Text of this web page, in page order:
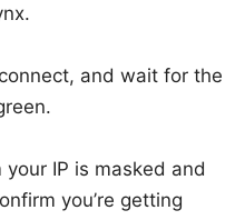
and wait for the
IP is masked and
you’re getting